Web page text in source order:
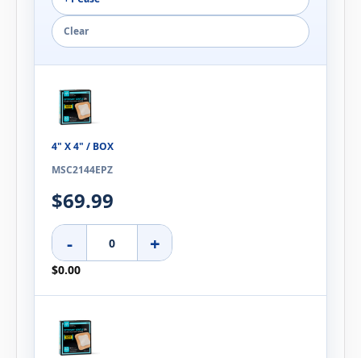
Clear
4" X 4" / BOX
MSC2144EPZ
$69.99
- +
$0.00